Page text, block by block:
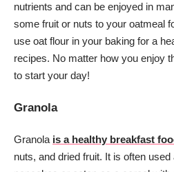
nutrients and can be enjoyed in
some fruit or nuts to your oatmeal
use oat flour in your baking for a
recipes. No matter how you enjoy
to start your day!
Granola
Granola is a healthy breakfast
nuts, and dried fruit. It is often